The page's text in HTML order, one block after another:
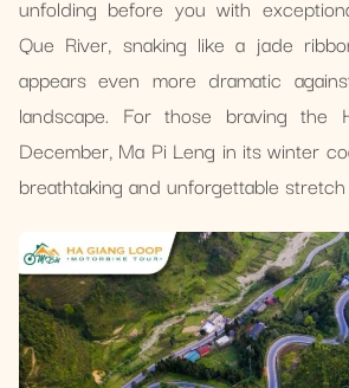
unfolding before you with
Que River, snaking like a jade
appears even more dramatic
landscape. For those braving the
December, Ma Pi Leng in its winter
breathtaking and unforgettable